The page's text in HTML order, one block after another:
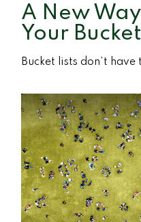
A New
Your
Bucket lists don’t